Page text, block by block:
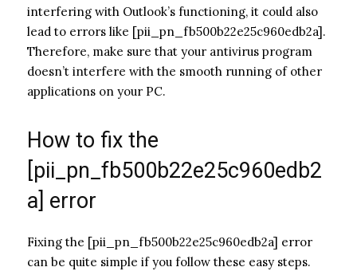
interfering with Outlook’s functioning, it could also
lead to errors like [pii_pn_fb500b22e25c960edb2a].
Therefore, make sure that your antivirus program
doesn’t interfere with the smooth running of other
applications on your PC.
How to fix the
[pii_pn_fb500b22e25c960edb2
a] error
Fixing the [pii_pn_fb500b22e25c960edb2a] error
can be quite simple if you follow these easy steps.